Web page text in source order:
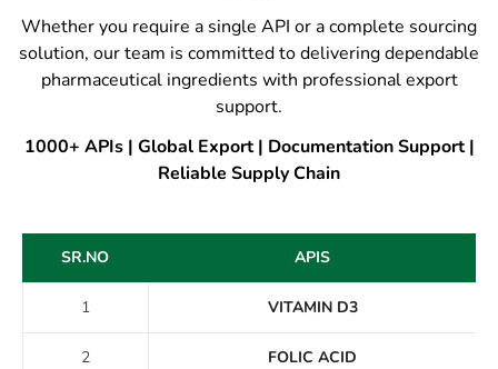
Whether you require a single API or a complete sourcing
solution, our team is committed to delivering dependable
pharmaceutical ingredients with professional export
support.
1000+ APIs | Global Export | Documentation Support |
Reliable Supply Chain
SR.NO APIS
1 VITAMIN D3
2 FOLIC ACID